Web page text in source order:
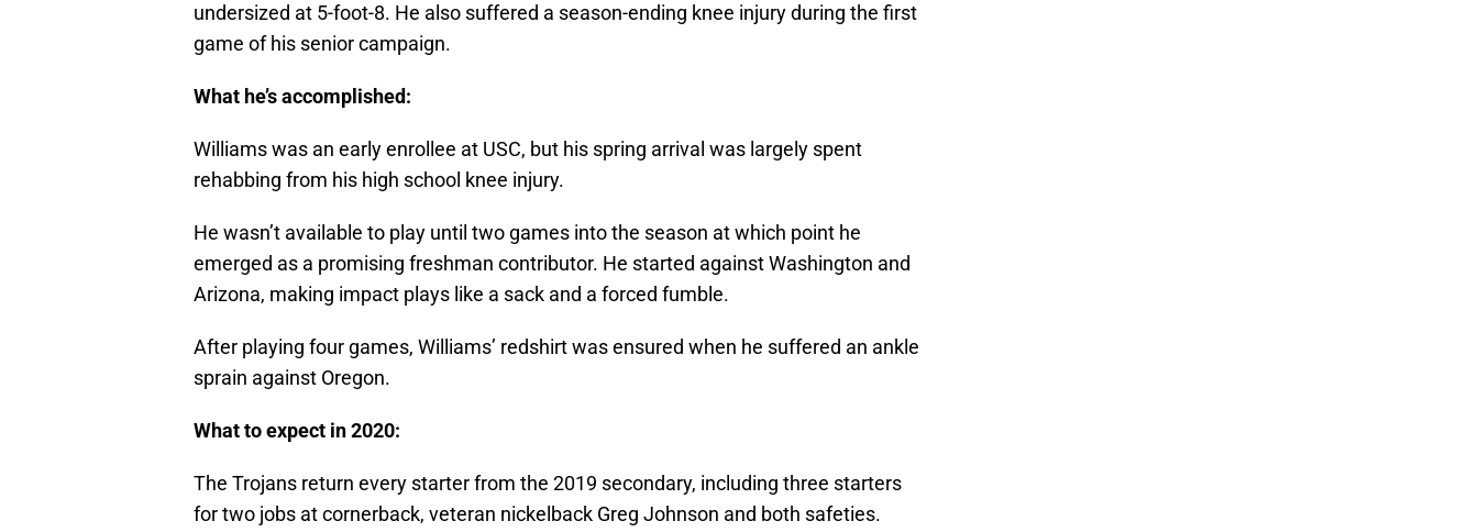
undersized at 5-foot-8. He also suffered a season-ending knee injury during the first
game of his senior campaign.
What he’s accomplished:
Williams was an early enrollee at USC, but his spring arrival was largely spent
rehabbing from his high school knee injury.
He wasn’t available to play until two games into the season at which point he
emerged as a promising freshman contributor. He started against Washington and
Arizona, making impact plays like a sack and a forced fumble.
After playing four games, Williams’ redshirt was ensured when he suffered an ankle
sprain against Oregon.
What to expect in 2020:
The Trojans return every starter from the 2019 secondary, including three starters
for two jobs at cornerback, veteran nickelback Greg Johnson and both safeties.